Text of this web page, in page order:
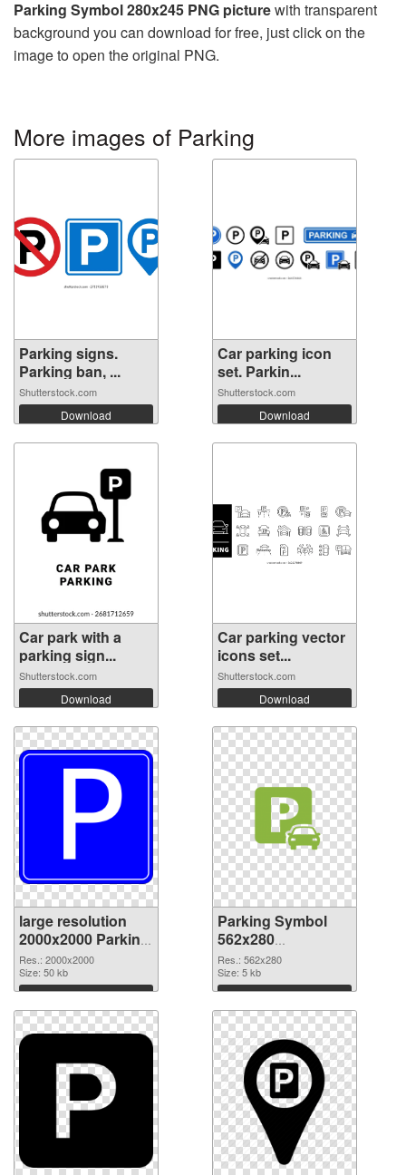
Parking Symbol 280x245 PNG picturewith transparent
background you can download for free, just click on the
image to open the original PNG.
More images of Parking
Parking signs.
Parking ban, ...
Shutterstock.com
Download
Car parking icon
set. Parkin...
Shutterstock.com
Download
Car park with a
parking sign...
Shutterstock.com
Download
Car parking vector
icons set...
Shutterstock.com
Download
large resolution
2000x2000 Parking
Symbol PNG
cutout
Res.: 2000x2000
Size: 50 kb
Download
Parking Symbol
562x280
transparent PNG
graphic
Res.: 562x280
Size: 5 kb
Download